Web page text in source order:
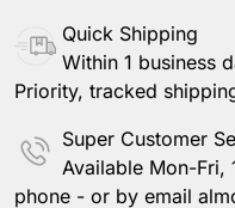
Quick Shipping
Within 1 business
Priority, tracked
Super Customer
Available Mon-Fri,
phone - or by email